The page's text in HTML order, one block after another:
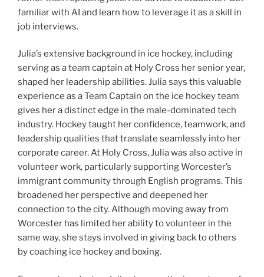
familiar with AI and learn how to leverage it as a skill in
job interviews.
Julia’s extensive background in ice hockey, including
serving as a team captain at Holy Cross her senior year,
shaped her leadership abilities. Julia says this valuable
experience as a Team Captain on the ice hockey team
gives her a distinct edge in the male-dominated tech
industry. Hockey taught her confidence, teamwork, and
leadership qualities that translate seamlessly into her
corporate career.At Holy Cross, Julia was also active in
volunteer work, particularly supporting Worcester’s
immigrant community through English programs. This
broadened her perspective and deepened her
connection to the city. Although moving away from
Worcester has limited her ability to volunteer in the
same way, she stays involved in giving back to others
by coaching ice hockey and boxing.